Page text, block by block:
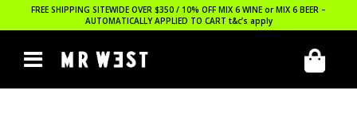
FREE SHIPPING SITEWIDE OVER $350 / 10% OFF MIX 6 WINE or MIX 6 BEER –
AUTOMATICALLY APPLIED TO CART t&c’s apply